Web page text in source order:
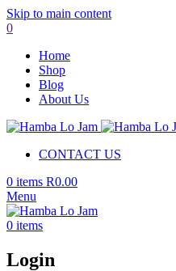
Skip to main content
0
Home
Shop
Blog
About Us
CONTACT US
0 items R0.00
Menu
0 items
Login